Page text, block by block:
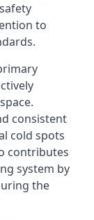
to
consistent
cold spots
contributes
system by
the